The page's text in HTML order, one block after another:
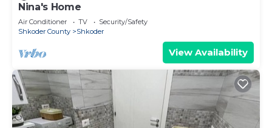
Nina's Home
Air Conditioner TV
Security/Safety
Shkoder County
Shkoder
View Availability